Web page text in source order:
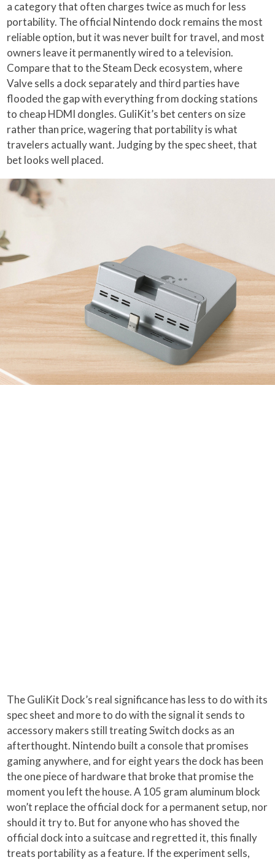
a category that often charges twice as much for less
portability. The official Nintendo dock remains the most
reliable option, but it was never built for travel, and most
owners leave it permanently wired to a television.
Compare that to the Steam Deck ecosystem, where
Valve sells a dock separately and third parties have
flooded the gap with everything from docking stations
to cheap HDMI dongles. GuliKit’s bet centers on size
rather than price, wagering that portability is what
travelers actually want. Judging by the spec sheet, that
bet looks well placed.
The GuliKit Dock’s real significance has less to do with its
spec sheet and more to do with the signal it sends to
accessory makers still treating Switch docks as an
afterthought. Nintendo built a console that promises
gaming anywhere, and for eight years the dock has been
the one piece of hardware that broke that promise the
moment you left the house. A 105 gram aluminum block
won’t replace the official dock for a permanent setup, nor
should it try to. But for anyone who has shoved the
official dock into a suitcase and regretted it, this finally
treats portability as a feature. If the experiment sells,